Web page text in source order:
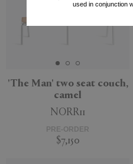
'The Man' two seat couch,
camel
NORR11
PRE-ORDER
$7,150
used in conjunction